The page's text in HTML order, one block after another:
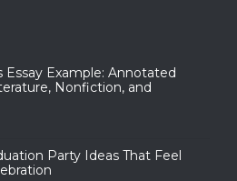
Essay Example: Annotated
Nonfiction, and
Party Ideas That Feel